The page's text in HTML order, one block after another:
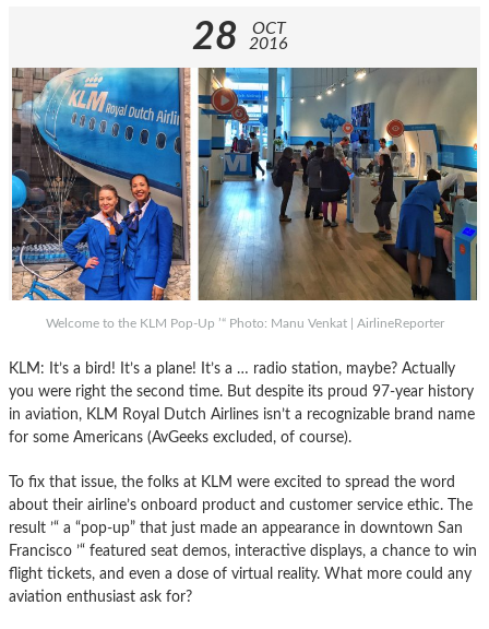
28
OCT
2016
Welcome to the KLM Pop-Up ’“ Photo: Manu Venkat | AirlineReporter
KLM: It’s a bird! It’s a plane! It’s a … radio station, maybe? Actually
you were right the second time. But despite its proud 97-year history
in aviation, KLM Royal Dutch Airlines isn’t a recognizable brand name
for some Americans (AvGeeks excluded, of course).
To fix that issue, the folks at KLM were excited to spread the word
about their airline’s onboard product and customer service ethic. The
result ’“ a “pop-up” that just made an appearance in downtown San
Francisco ’“ featured seat demos, interactive displays, a chance to win
flight tickets, and even a dose of virtual reality. What more could any
aviation enthusiast ask for?